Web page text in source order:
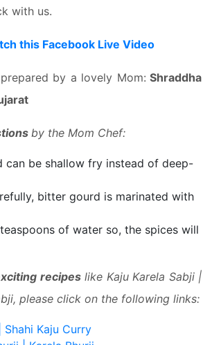
with us.
this Facebook Live Video
by a lovely Mom: Shraddha
by the Mom Chef:
can be shallow fry instead of deep-
bitter gourd is marinated with
of water so, the spices will
recipeslike Kaju Karela Sabji |
please click on the following links:
Shahi Kaju Curry